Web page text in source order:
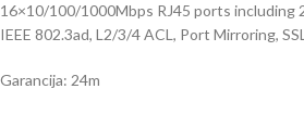
16×10/100/1000Mbps RJ45 ports including
IEEE 802.3ad, L2/3/4 ACL, Port Mirroring,
Garancija: 24m